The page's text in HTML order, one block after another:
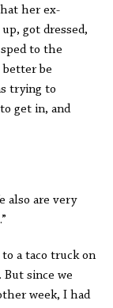
her ex-
got dressed,
to the
be
trying to
get in, and
are very
a taco truck on
since we
week, I had